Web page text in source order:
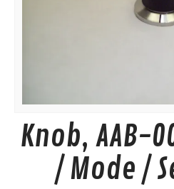
Knob, AAB-
/ Mode /